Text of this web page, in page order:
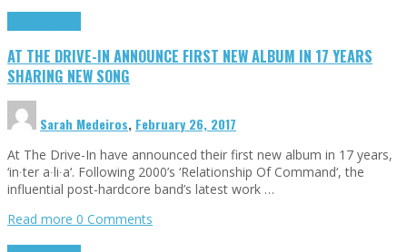
AT THE DRIVE-IN ANNOUNCE FIRST NEW ALBUM IN 17 YEARS
SHARING NEW SONG
Sarah Medeiros, February 26, 2017
At The Drive-In have announced their first new album in 17 years,
‘in∙ter a∙li∙a‘. Following 2000’s ‘Relationship Of Command‘, the
influential post-hardcore band’s latest work …
Read more 0 Comments